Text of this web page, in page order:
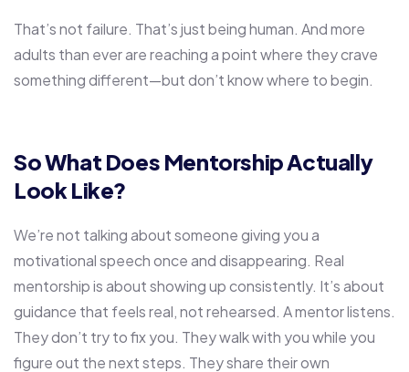
That’s not failure. That’s just being human. And more
adults than ever are reaching a point where they crave
something different—but don’t know where to begin.
So What Does Mentorship Actually
Look Like?
We’re not talking about someone giving you a
motivational speech once and disappearing. Real
mentorship is about showing up consistently. It’s about
guidance that feels real, not rehearsed. A mentor listens.
They don’t try to fix you. They walk with you while you
figure out the next steps. They share their own